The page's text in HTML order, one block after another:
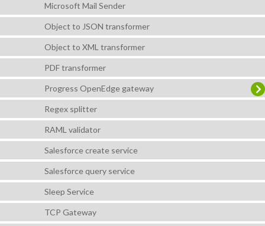
Microsoft Mail Sender
Object to JSON transformer
Object to XML transformer
PDF transformer
Progress OpenEdge gateway
Regex splitter
RAML validator
Salesforce create service
Salesforce query service
Sleep Service
TCP Gateway